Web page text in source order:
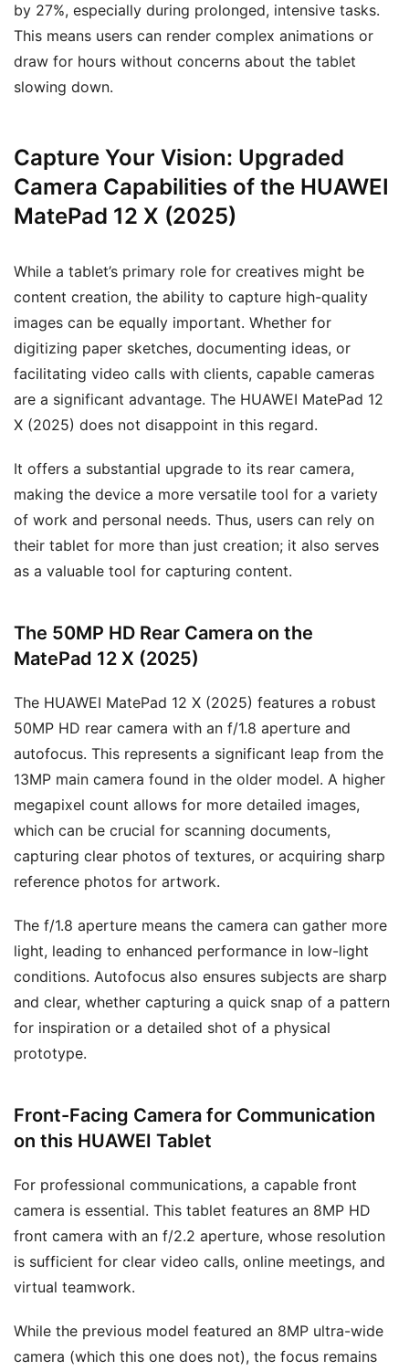
by 27%, especially during prolonged, intensive tasks.
This means users can render complex animations or
draw for hours without concerns about the tablet
slowing down.
Capture Your Vision: Upgraded
Camera Capabilities of the HUAWEI
MatePad 12 X (2025)
While a tablet’s primary role for creatives might be
content creation, the ability to capture high-quality
images can be equally important. Whether for
digitizing paper sketches, documenting ideas, or
facilitating video calls with clients, capable cameras
are a significant advantage. The HUAWEI MatePad 12
X (2025) does not disappoint in this regard.
It offers a substantial upgrade to its rear camera,
making the device a more versatile tool for a variety
of work and personal needs. Thus, users can rely on
their tablet for more than just creation; it also serves
as a valuable tool for capturing content.
The 50MP HD Rear Camera on the
MatePad 12 X (2025)
The HUAWEI MatePad 12 X (2025) features a robust
50MP HD rear camera with an f/1.8 aperture and
autofocus. This represents a significant leap from the
13MP main camera found in the older model. A higher
megapixel count allows for more detailed images,
which can be crucial for scanning documents,
capturing clear photos of textures, or acquiring sharp
reference photos for artwork.
The f/1.8 aperture means the camera can gather more
light, leading to enhanced performance in low-light
conditions. Autofocus also ensures subjects are sharp
and clear, whether capturing a quick snap of a pattern
for inspiration or a detailed shot of a physical
prototype.
Front-Facing Camera for Communication
on this HUAWEI Tablet
For professional communications, a capable front
camera is essential. This tablet features an 8MP HD
front camera with an f/2.2 aperture, whose resolution
is sufficient for clear video calls, online meetings, and
virtual teamwork.
While the previous model featured an 8MP ultra-wide
camera (which this one does not), the focus remains